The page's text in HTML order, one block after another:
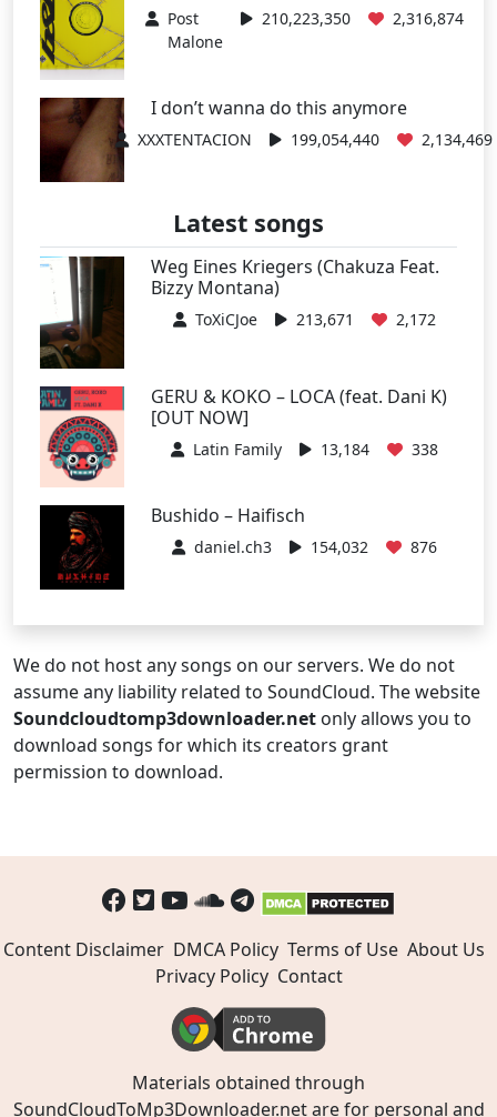
Post
Malone
210,223,350 2,316,874
I don’t wanna do this anymore
XXXTENTACION 199,054,440 2,134,469
Latest songs
Weg Eines Kriegers (Chakuza Feat.
Bizzy Montana)
ToXiCJoe 213,671 2,172
GERU & KOKO – LOCA (feat. Dani K)
[OUT NOW]
Latin Family 13,184 338
Bushido – Haifisch
daniel.ch3 154,032 876
We do not host any songs on our servers. We do not
assume any liability related to SoundCloud. The website
Soundcloudtomp3downloader.net only allows you to
download songs for which its creators grant
permission to download.
Content Disclaimer DMCA Policy Terms of Use About Us
Privacy Policy Contact
Materials obtained through
SoundCloudToMp3Downloader.net are for personal and